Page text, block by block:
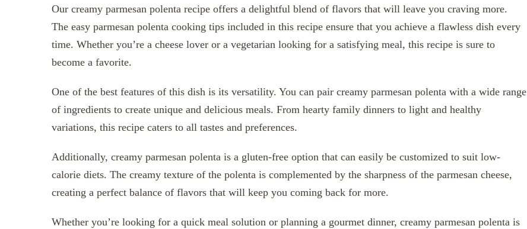
Our creamy parmesan polenta recipe offers a delightful blend of flavors that will leave you craving more.
The easy parmesan polenta cooking tips included in this recipe ensure that you achieve a flawless dish every
time. Whether you’re a cheese lover or a vegetarian looking for a satisfying meal, this recipe is sure to
become a favorite.
One of the best features of this dish is its versatility. You can pair creamy parmesan polenta with a wide range
of ingredients to create unique and delicious meals. From hearty family dinners to light and healthy
variations, this recipe caters to all tastes and preferences.
Additionally, creamy parmesan polenta is a gluten-free option that can easily be customized to suit low-
calorie diets. The creamy texture of the polenta is complemented by the sharpness of the parmesan cheese,
creating a perfect balance of flavors that will keep you coming back for more.
Whether you’re looking for a quick meal solution or planning a gourmet dinner, creamy parmesan polenta is